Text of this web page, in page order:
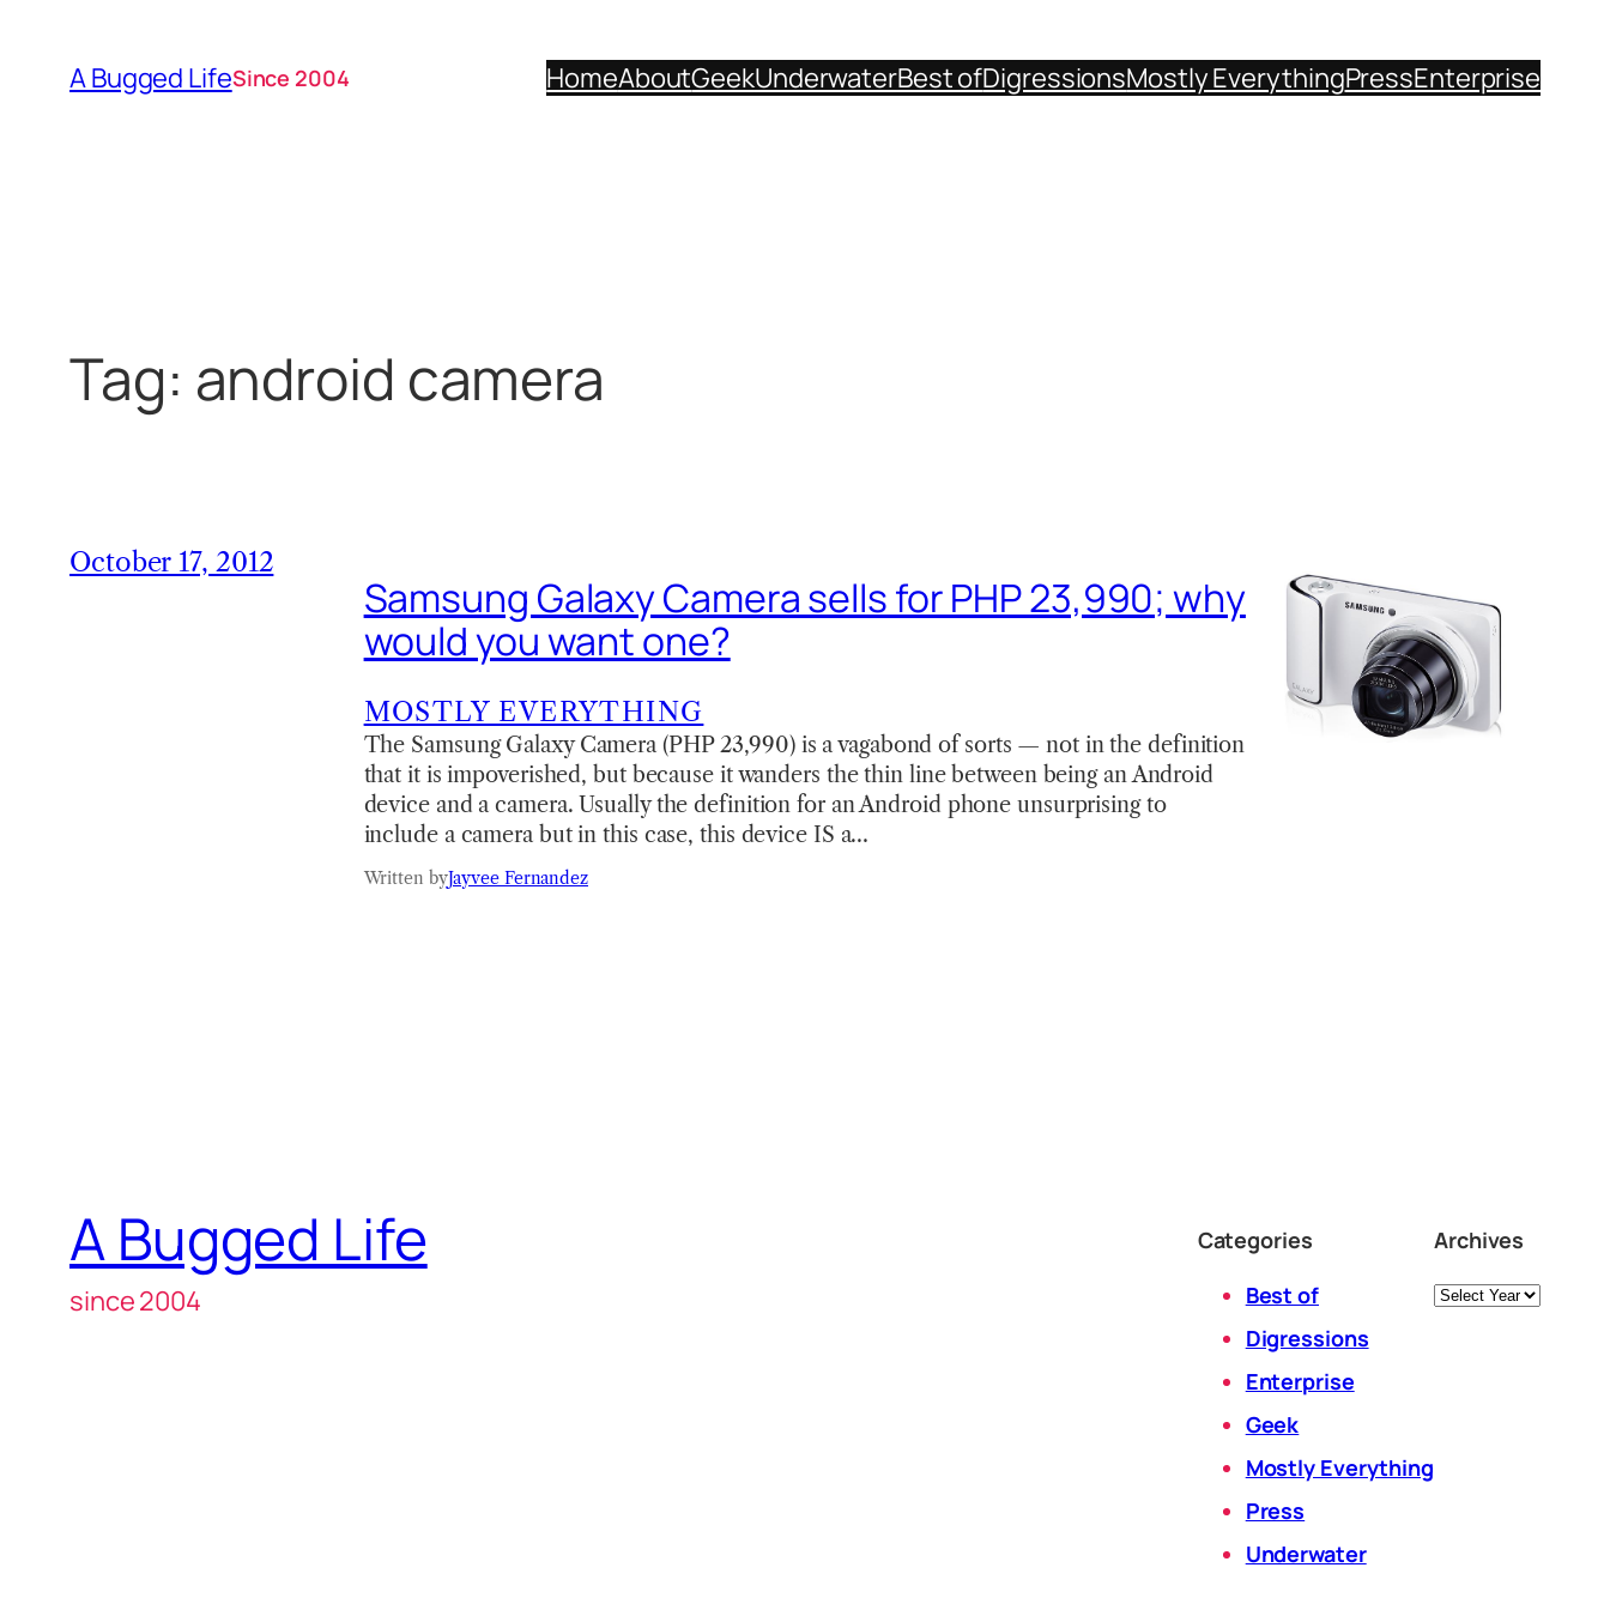
content
A Bugged LifeSince 2004 HomeAboutGeekUnderwaterBest ofDigressionsMostly EverythingPressEnterprise
Tag: android camera
October 17, 2012
Samsung Galaxy Camera sells for PHP 23,990; why
would you want one?
MOSTLY EVERYTHING
The Samsung Galaxy Camera (PHP 23,990) is a vagabond of sorts — not in the definition
that it is impoverished, but because it wanders the thin line between being an Android
device and a camera. Usually the definition for an Android phone unsurprising to
include a camera but in this case, this device IS a…
Written byJayvee Fernandez
A Bugged Life
since 2004
Categories
Best of
Digressions
Enterprise
Geek
Mostly Everything
Press
Underwater
Archives
Archives